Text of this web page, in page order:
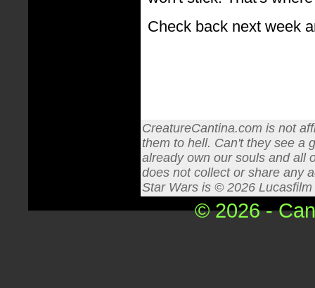
Check back next week
CreatureCantina.com is not
them to hell. Can't they see a
already own our souls and all
does not collect or share any
Star Wars is © 2026
© 2026 -